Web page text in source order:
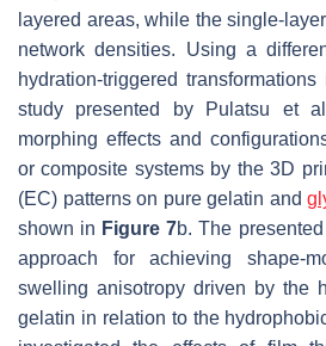
layered areas, while the single-
network densities. Using a
hydration-triggered
study presented by Pulatsu et
morphing effects and
or composite systems by the 3D
(EC) patterns on pure gelatin and
shown in Figure 7b. The
approach for achieving shape-
swelling anisotropy driven by the
gelatin in relation to the